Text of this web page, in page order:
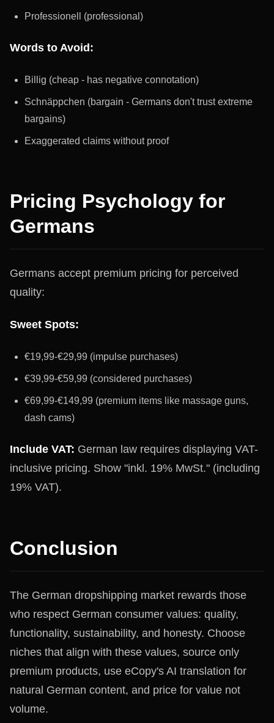
Professionell (professional)
Words to Avoid:
Billig (cheap - has negative connotation)
Schnäppchen (bargain - Germans don't trust extreme
bargains)
Exaggerated claims without proof
Pricing Psychology for
Germans
Germans accept premium pricing for perceived
quality:
Sweet Spots:
€19,99-€29,99 (impulse purchases)
€39,99-€59,99 (considered purchases)
€69,99-€149,99 (premium items like massage guns,
dash cams)
Include VAT: German law requires displaying VAT-
inclusive pricing. Show "inkl. 19% MwSt." (including
19% VAT).
Conclusion
The German dropshipping market rewards those
who respect German consumer values: quality,
functionality, sustainability, and honesty. Choose
niches that align with these values, source only
premium products, use eCopy's AI translation for
natural German content, and price for value not
volume.